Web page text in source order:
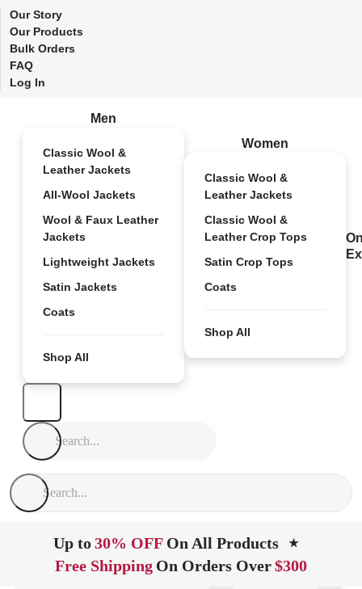
Our Story
Our Products
Bulk Orders
FAQ
Log In
Men
Classic Wool &
Leather Jackets
All-Wool Jackets
Wool & Faux Leather
Jackets
Lightweight Jackets
Satin Jackets
Coats
Shop All
Women
Classic Wool &
Leather Jackets
Classic Wool &
Leather Crop Tops
Satin Crop Tops
Coats
Shop All
Up to30% OFF On All Products ★
Free Shipping On Orders Over$300